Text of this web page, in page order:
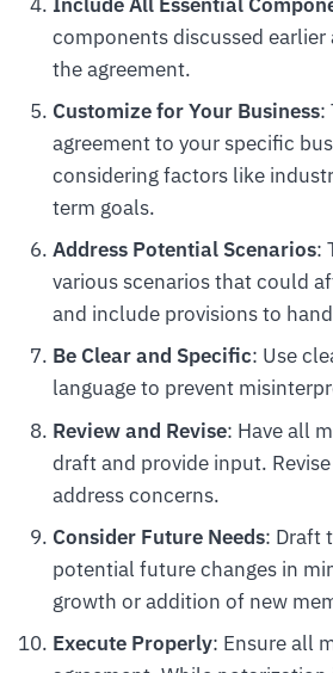
components discussed earlier
the agreement.
Customize for Your Business:
agreement to your specific
considering factors like
term goals.
Address Potential Scenarios:
various scenarios that could
and include provisions to
Be Clear and Specific: Use
language to prevent
Review and Revise: Have all
draft and provide input.
address concerns.
Consider Future Needs: Draft
potential future changes in
growth or addition of new
Execute Properly: Ensure all